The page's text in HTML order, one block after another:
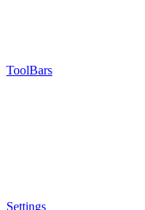
ToolBars
Settings